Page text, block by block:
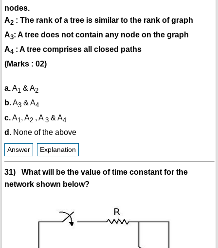
nodes.
A2: The rank of a tree is similar to the rank of graph
A3: A tree does not contain any node on the graph
A4 : A tree comprises all closed paths
(Marks : 02)
a.A1 & A2
b.A3& A4
c.A1 , A2, A 3& A4
d.None of the above
Answer Explanation
31) What will be the value of time constant for the
network shown below?